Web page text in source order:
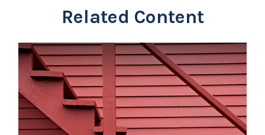
Related Content